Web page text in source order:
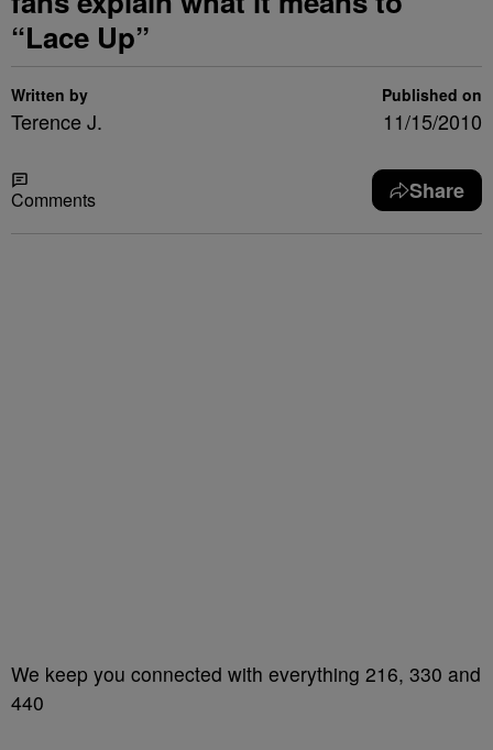
“Lace Up”
Written by
Terence J.
Published on
11/15/2010
Comments Share
We keep you connected with everything 216, 330 and
440